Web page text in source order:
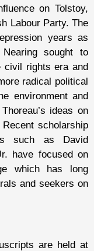
on Tolstoy,
Labour Party. The
years as
sought to
civil rights era and
radical political
environment and
ideas on
scholarship
such as David
have focused on
which has long
and seekers on
are held at